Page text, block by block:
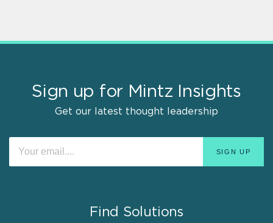
Sign up for Mintz Insights
Get our latest thought leadership
Find Solutions